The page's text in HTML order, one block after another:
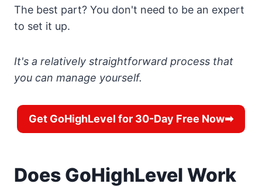
The best part? You don't need to be an expert
to set it up.
It's a relatively straightforward process that
you can manage yourself.
Get GoHighLevel for 30-Day Free Now➡
Does GoHighLevel Work